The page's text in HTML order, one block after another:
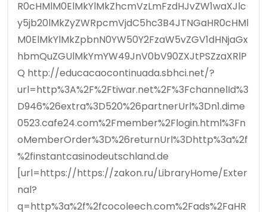
R0cHMlM0ElMkYlMkZhcmVzLmFzdHJvZW1waXJlc
y5jb20lMkZyZWRpcmVjdC5hc3B4JTNGaHR0cHMl
M0ElMkYlMkZpbnN0YW50Y2FzaW5vZGV1dHNjaGx
hbmQuZGUlMkYmYW49JnV0bV90ZXJtPSZzaXRlP
Q http://educacaocontinuada.sbhci.net/?
url=http%3A%2F%2Ftiwar.net%2F%3FchannelId%3
D946%26extra%3D520%26partnerUrl%3Dn1.dime
0523.cafe24.com%2Fmember%2Flogin.html%3Fn
oMemberOrder%3D%26returnUrl%3Dhttp%3a%2f
%2finstantcasinodeutschland.de
[url=https://https://zakon.ru/LibraryHome/Exter
nal?
q=http%3a%2f%2fcocoleech.com%2Fads%2FaHR